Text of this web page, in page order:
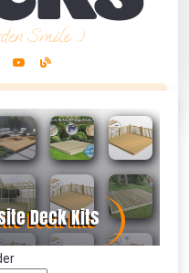
Smile :)
at basket.